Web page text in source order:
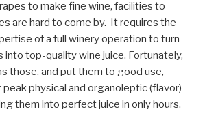
to make fine wine, facilities to
are hard to come by. It requires the
of a full winery operation to turn
into top-quality wine juice. Fortunately,
those, and put them to good use,
physical and organoleptic (flavor)
them into perfect juice in only hours.